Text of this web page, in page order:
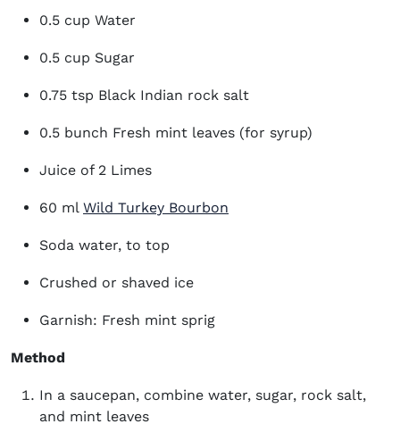
0.5 cup Water
0.5 cup Sugar
0.75 tsp Black Indian rock salt
0.5 bunch Fresh mint leaves (for syrup)
Juice of 2 Limes
60 ml Wild Turkey Bourbon
Soda water, to top
Crushed or shaved ice
Garnish: Fresh mint sprig
Method
In a saucepan, combine water, sugar, rock salt,
and mint leaves